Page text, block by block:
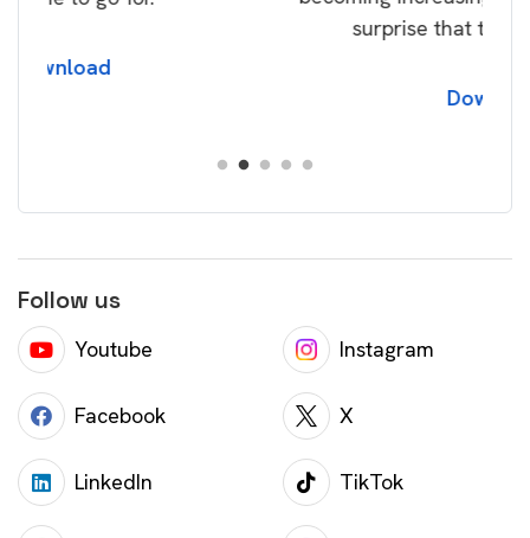
surprise that this will continue.
Follow us
Youtube Instagram
Facebook X
LinkedIn TikTok